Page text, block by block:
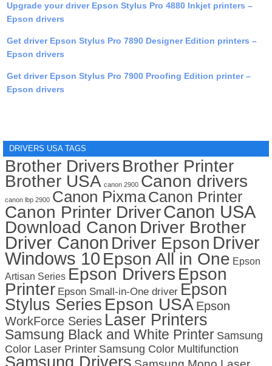
Upgrade your driver Epson Stylus Pro 4880 Inkjet printers –
Epson drivers
Get driver Epson Stylus Pro 7890 Designer Edition printers –
Epson drivers
Get driver Epson Stylus Pro 7900 Proofing Edition printer –
Epson drivers
DRIVERS USA TAGS
Brother Drivers Brother Printer
Brother USA canon 2900 Canon drivers
canon lbp 2900 Canon PixmaCanon Printer
Canon Printer DriverCanon USA
Download Canon Driver Brother
Driver Canon Driver Epson Driver
Windows 10 Epson All in One Epson
Artisan Series Epson Drivers Epson
Printer Epson Small-in-One driver Epson
Stylus Series Epson USA Epson
WorkForce Series Laser Printers
Samsung Black and White Printer Samsung
Color Laser Printer Samsung Color Multifunction